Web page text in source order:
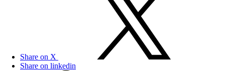
Share on X
Share on linkedin